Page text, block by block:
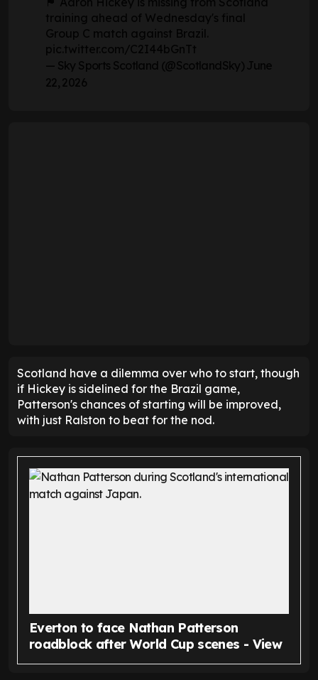
training ahead of Wednesday's final
Group C match against Brazil.
pic.twitter.com/C2I44bGnTt
— Sky Sports Scotland (@ScotlandSky) June
22, 2026
Scotland have a dilemma over who to start, though
if Hickey is sidelined for the Brazil game,
Patterson's chances of starting will be improved,
with just Ralston to beat for the nod.
Everton to face Nathan Patterson
roadblock after World Cup scenes - View